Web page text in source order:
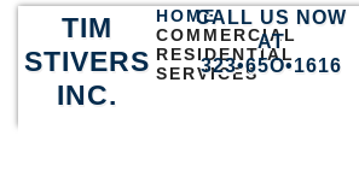
TIM
STIVERS
INC.
HOME
COMMERCIAL
RESIDENTIAL
SERVICES
CALL US NOW
AT
323•65O•1616